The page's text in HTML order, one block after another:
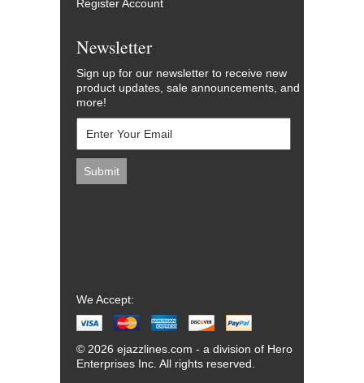
Register Account
Newsletter
Sign up for our newsletter to receive new
product updates, sale announcements, and
more!
We Accept:
© 2026 ejazzlines.com - a division of Hero
Enterprises Inc. All rights reserved.